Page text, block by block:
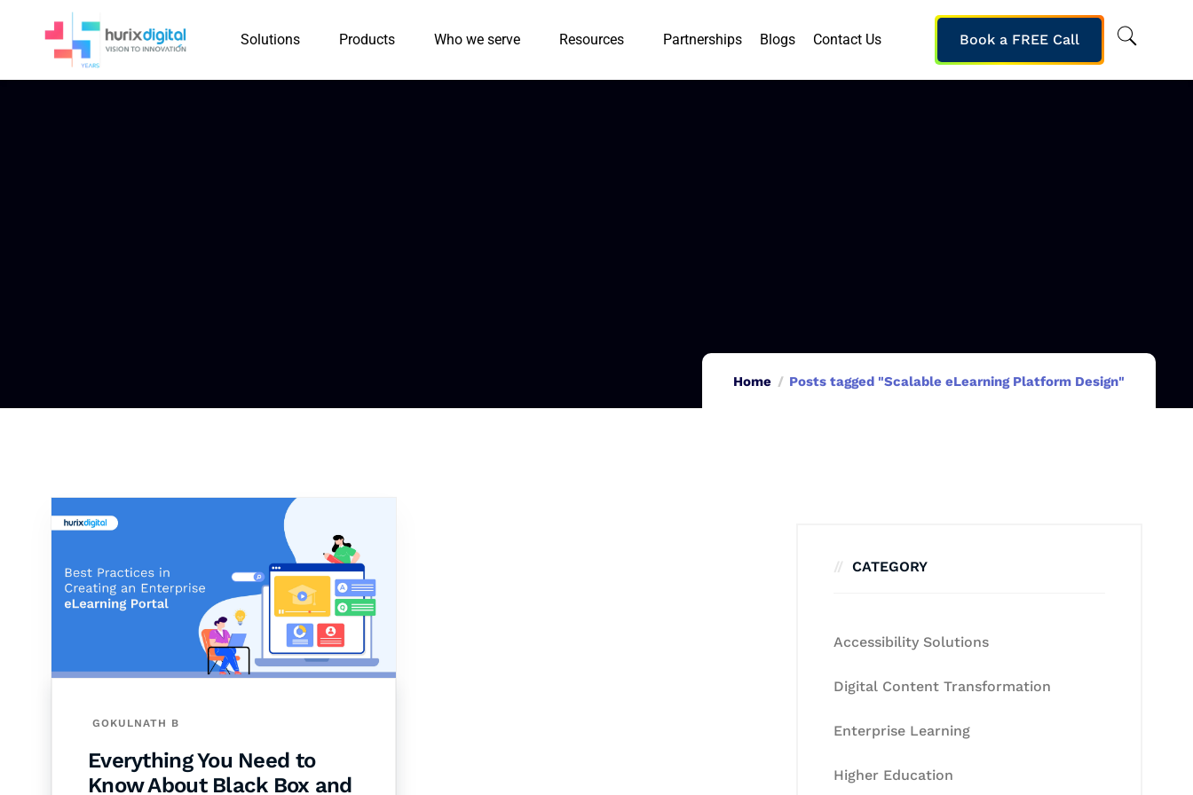
Solutions Products Who we serve Resources Partnerships Blogs Contact Us Book a FREE Call
Home Posts tagged "Scalable eLearning Platform Design"
GOKULNATH B
Everything You Need to
Know About Black Box and
CATEGORY
Accessibility Solutions
Digital Content Transformation
Enterprise Learning
Higher Education